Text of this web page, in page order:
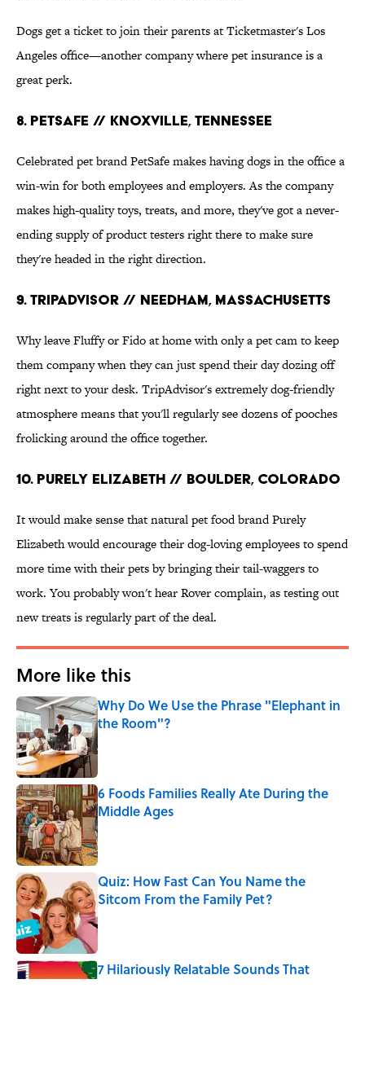
Dogs get a ticket to join their parents at Ticketmaster's Los
Angeles office—another company where pet insurance is a
great perk.
8. PetSafe // Knoxville, Tennessee
Celebrated pet brand PetSafe makes having dogs in the office a
win-win for both employees and employers. As the company
makes high-quality toys, treats, and more, they've got a never-
ending supply of product testers right there to make sure
they're headed in the right direction.
9. TripAdvisor // Needham, Massachusetts
Why leave Fluffy or Fido at home with only a pet cam to keep
them company when they can just spend their day dozing off
right next to your desk. TripAdvisor's extremely dog-friendly
atmosphere means that you'll regularly see dozens of pooches
frolicking around the office together.
10. Purely Elizabeth // Boulder, Colorado
It would make sense that natural pet food brand Purely
Elizabeth would encourage their dog-loving employees to spend
more time with their pets by bringing their tail-waggers to
work. You probably won't hear Rover complain, as testing out
new treats is regularly part of the deal.
More like this
Why Do We Use the Phrase "Elephant in
the Room"?
Published by on Invalid Date
6 Foods Families Really Ate During the
Middle Ages
Published by on Invalid Date
Quiz: How Fast Can You Name the
Sitcom From the Family Pet?
Published by on Invalid Date
7 Hilariously Relatable Sounds That